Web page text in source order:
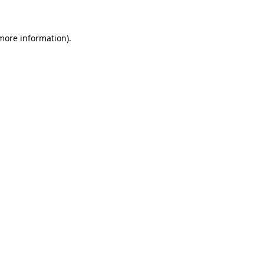
information).